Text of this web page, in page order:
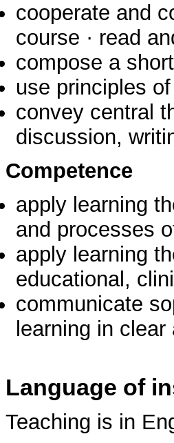
cooperate and
course · read
compose a
use principles
convey central
discussion,
Competence
apply learning
and processes
apply learning
educational,
communicate
learning in
Language of
Teaching is in